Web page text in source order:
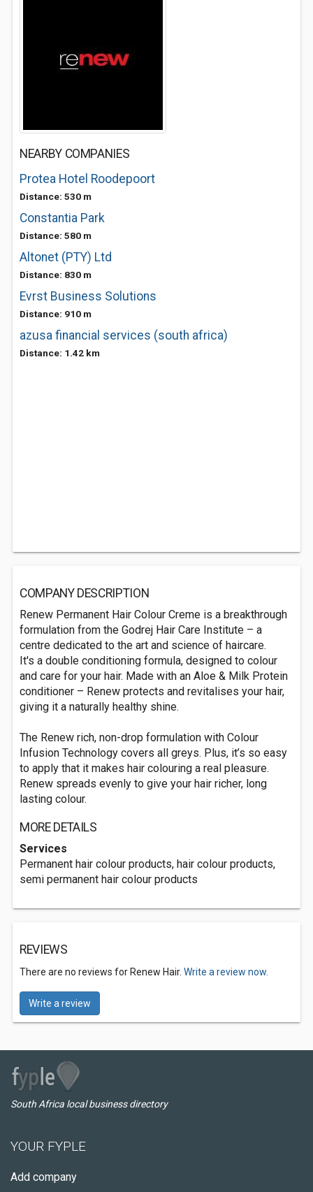
NEARBY COMPANIES
Protea Hotel Roodepoort
Distance: 530 m
Constantia Park
Distance: 580 m
Altonet (PTY) Ltd
Distance: 830 m
Evrst Business Solutions
Distance: 910 m
azusa financial services (south africa)
Distance: 1.42 km
COMPANY DESCRIPTION
Renew Permanent Hair Colour Creme is a breakthrough
formulation from the Godrej Hair Care Institute – a
centre dedicated to the art and science of haircare.
It's a double conditioning formula, designed to colour
and care for your hair. Made with an Aloe & Milk Protein
conditioner – Renew protects and revitalises your hair,
giving it a naturally healthy shine.
The Renew rich, non-drop formulation with Colour
Infusion Technology covers all greys. Plus, it’s so easy
to apply that it makes hair colouring a real pleasure.
Renew spreads evenly to give your hair richer, long
lasting colour.
MORE DETAILS
Services
Permanent hair colour products, hair colour products,
semi permanent hair colour products
REVIEWS
There are no reviews for Renew Hair. Write a review now.
Write a review
South Africa local business directory
YOUR FYPLE
Add company